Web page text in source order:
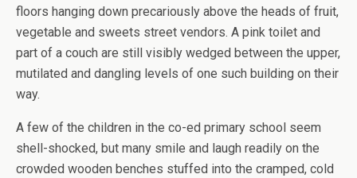
floors hanging down precariously above the heads of fruit,
vegetable and sweets street vendors. A pink toilet and
part of a couch are still visibly wedged between the upper,
mutilated and dangling levels of one such building on their
way.
A few of the children in the co-ed primary school seem
shell-shocked, but many smile and laugh readily on the
crowded wooden benches stuffed into the cramped, cold